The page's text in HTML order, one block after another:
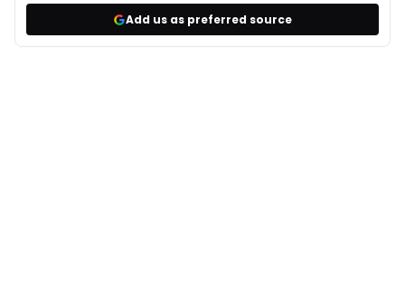
Add us as preferred source